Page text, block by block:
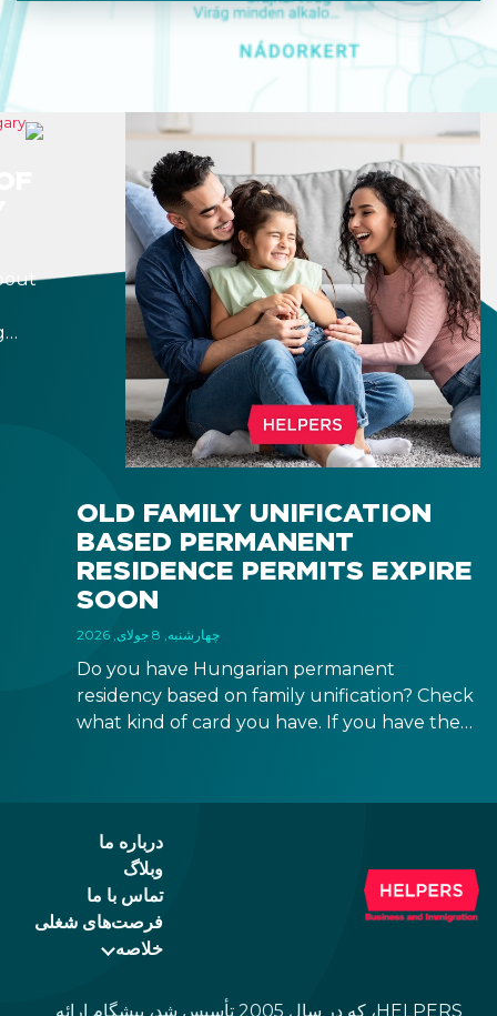
OLD FAMILY UNIFICATION
BASED PERMANENT
RESIDENCE PERMITS EXPIRE
SOON
چهارشنبه, 8 جولای, 2026
Do you have Hungarian permanent
residency based on family unification? Check
what kind of card you have. If you have the
the newer, plastic one, it will expire as of
August 3, 2026. Other permits remain valid.
درباره ما
وبلاگ
تماس با ما
فرصت‌های شغلی
خلاصه
HELPERS، که در سال 2005 تأسیس شد، پیشگام ارائه